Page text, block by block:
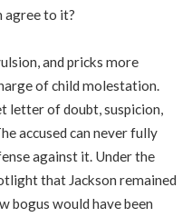
agree to it?
and pricks more
of child molestation.
letter of doubt, suspicion,
accused can never fully
against it. Under the
that Jackson remained
bogus would have been